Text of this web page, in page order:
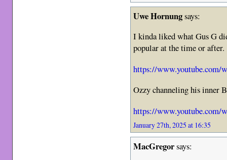
Uwe Hornungsays:
I kinda liked what Gus G
popular at the time or after.
https://www.youtube.com/
Ozzy channeling his inner
https://www.youtube.com/
January 27th, 2025 at 16:35
MacGregorsays: